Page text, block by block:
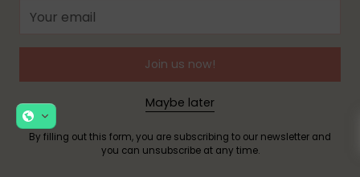
email
Join us now!
Maybe later
By filling out this form, you are subscribing to our newsletter and
you can unsubscribe at any time.
emails and you can unsubscribe at any time.